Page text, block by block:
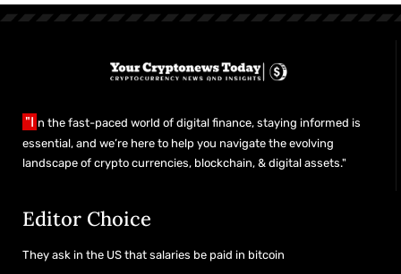
"I n the fast-paced world of digital finance, staying informed is
essential, and we’re here to help you navigate the evolving
landscape of crypto currencies, blockchain, & digital assets."
Editor Choice
They ask in the US that salaries be paid in bitcoin